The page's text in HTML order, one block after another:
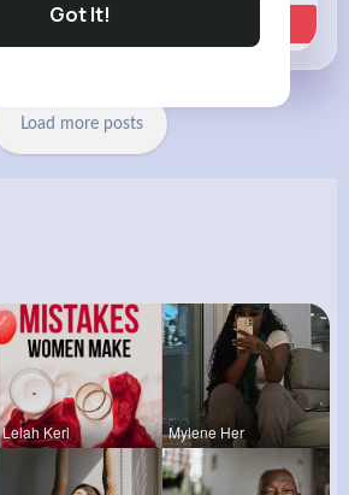
Got It!
Learn more
Load more posts
Lelah Kerl Mylene Her